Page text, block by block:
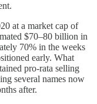
at a market cap of
$70–80 billion in
70% in the weeks
early. What
pro-rata selling
several names now
after.